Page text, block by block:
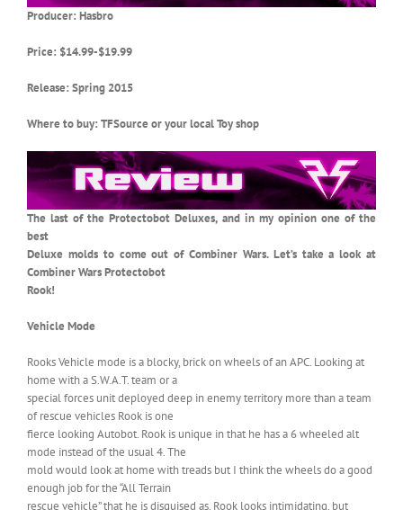
Producer: Hasbro
Price: $14.99-$19.99
Release: Spring 2015
Where to buy: TFSource or your local Toy shop
The last of the Protectobot Deluxes, and in my opinion one of the
best
Deluxe molds to come out of Combiner Wars. Let’s take a look at
Combiner Wars Protectobot
Rook!
Vehicle Mode
Rooks Vehicle mode is a blocky, brick on wheels of an APC. Looking at
home with a S.W.A.T. team or a
special forces unit deployed deep in enemy territory more than a team
of rescue vehicles Rook is one
fierce looking Autobot. Rook is unique in that he has a 6 wheeled alt
mode instead of the usual 4. The
mold would look at home with treads but I think the wheels do a good
enough job for the “All Terrain
rescue vehicle” that he is disguised as. Rook looks intimidating, but